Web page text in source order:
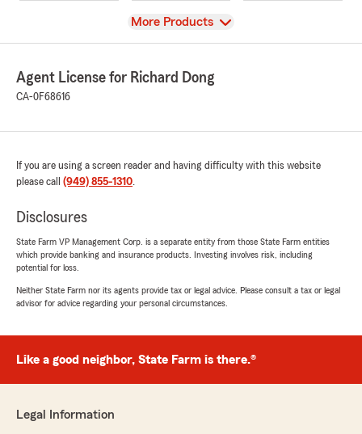
View
More Products
Agent License for Richard Dong
CA-0F68616
If you are using a screen reader and having difficulty with this website
please call (949) 855-1310.
Disclosures
State Farm VP Management Corp. is a separate entity from those State Farm entities
which provide banking and insurance products. Investing involves risk, including
potential for loss.
Neither State Farm nor its agents provide tax or legal advice. Please consult a tax or legal
advisor for advice regarding your personal circumstances.
Like a good neighbor, State Farm is there.®
Legal Information